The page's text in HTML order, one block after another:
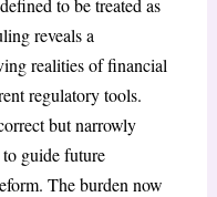
reveals a
realities of financial
regulatory tools.
but narrowly
guide future
The burden now